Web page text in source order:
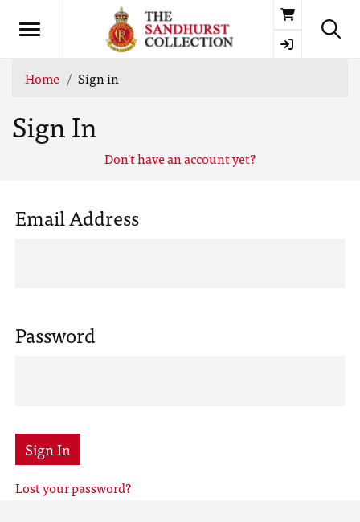
Basket
Home Sign in
Sign In
Don't have an account yet?
Email Address
Password
Sign In
Lost your password?